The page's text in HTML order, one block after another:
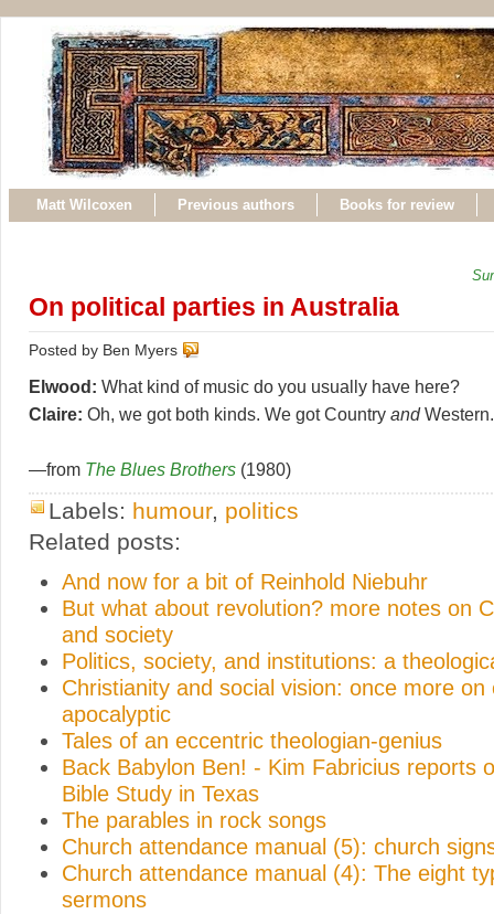
Matt Wilcoxen Previous authors Books for review
On political parties in Australia
Posted by Ben Myers
Elwood: What kind of music do you usually have here?
Claire: Oh, we got both kinds. We got Country andWestern.
—from The Blues Brothers (1980)
Labels: humour, politics
Related posts:
And now for a bit of Reinhold Niebuhr
But what about revolution? more notes on
and society
Politics, society, and institutions: a
Christianity and social vision: once more on
apocalyptic
Tales of an eccentric theologian-genius
Back Babylon Ben! - Kim Fabricius reports
Bible Study in Texas
The parables in rock songs
Church attendance manual (5): church
Church attendance manual (4): The eight
sermons